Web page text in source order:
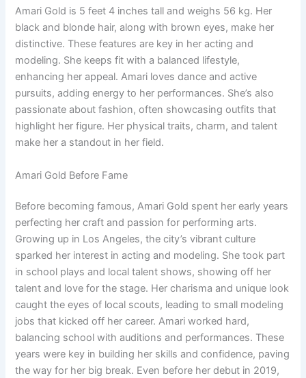
Amari Gold is 5 feet 4 inches tall and weighs 56 kg. Her
black and blonde hair, along with brown eyes, make her
distinctive. These features are key in her acting and
modeling. She keeps fit with a balanced lifestyle,
enhancing her appeal. Amari loves dance and active
pursuits, adding energy to her performances. She’s also
passionate about fashion, often showcasing outfits that
highlight her figure. Her physical traits, charm, and talent
make her a standout in her field.
Amari Gold Before Fame
Before becoming famous, Amari Gold spent her early years
perfecting her craft and passion for performing arts.
Growing up in Los Angeles, the city’s vibrant culture
sparked her interest in acting and modeling. She took part
in school plays and local talent shows, showing off her
talent and love for the stage. Her charisma and unique look
caught the eyes of local scouts, leading to small modeling
jobs that kicked off her career. Amari worked hard,
balancing school with auditions and performances. These
years were key in building her skills and confidence, paving
the way for her big break. Even before her debut in 2019,